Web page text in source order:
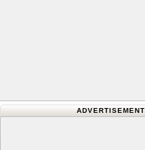
ADVERTISEMENT